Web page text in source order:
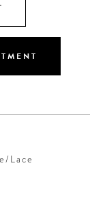
Lace